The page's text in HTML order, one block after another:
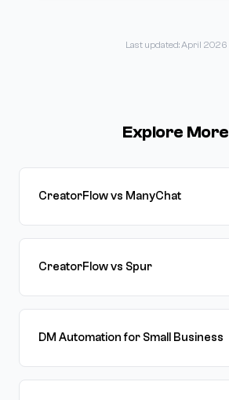
Last updated: April 2026
Explore More
CreatorFlow vs ManyChat
CreatorFlow vs Spur
DM Automation for Small Business